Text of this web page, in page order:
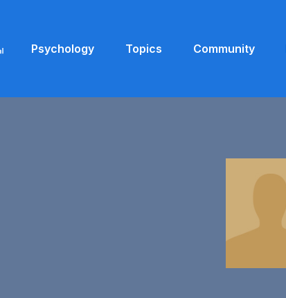
Psychology Topics Community